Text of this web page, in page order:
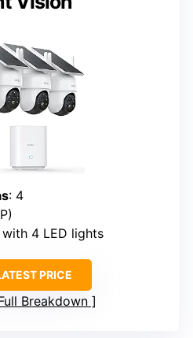
: 4
4 LED lights
PRICE
Breakdown